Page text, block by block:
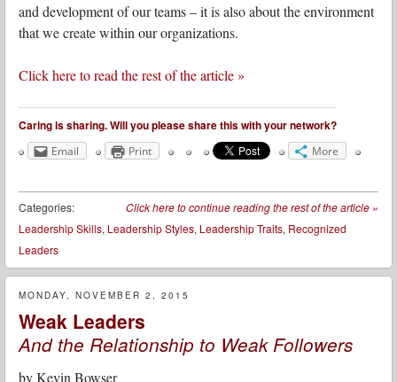
and development of our teams – it is also about the environment
that we create within our organizations.
Click here to read the rest of the article »
Caring is sharing. Will you please share this with your network?
Email Print More
Click here to continue reading the rest of the article »
Categories:
Leadership Skills, Leadership Styles, Leadership Traits, Recognized
Leaders
MONDAY, NOVEMBER 2, 2015
Weak Leaders
And the Relationship to Weak Followers
byKevin Bowser